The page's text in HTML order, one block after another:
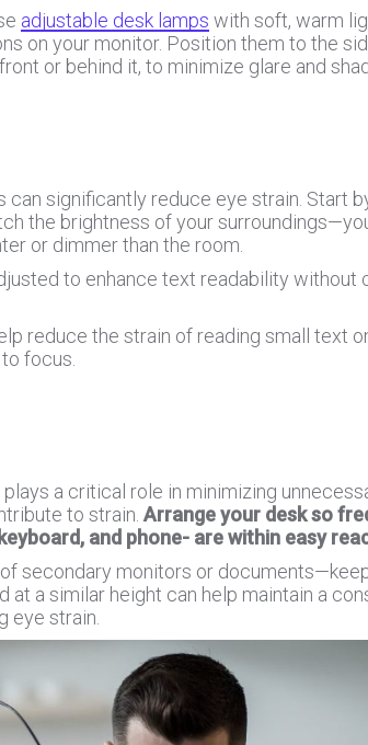
adjustable desk lamps with soft, warm
on your monitor. Position them to the
or behind it, to minimize glare and
can significantly reduce eye strain. Start
the brightness of your
or dimmer than the room.
to enhance text readability without
reduce the strain of reading small text
focus.
a critical role in minimizing
to strain.Arrange your desk so
and phone- are within easy
secondary monitors or
at a similar height can help maintain a
eye strain.